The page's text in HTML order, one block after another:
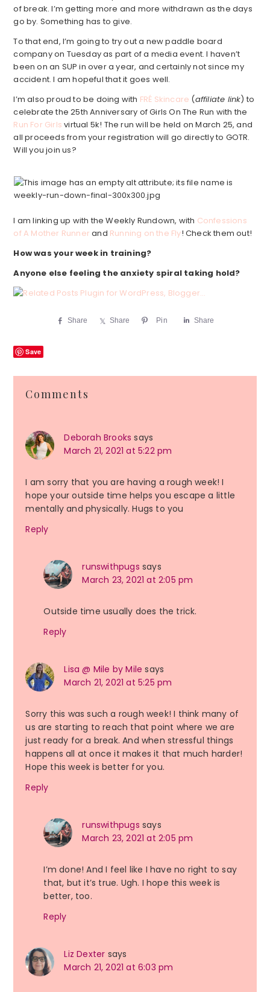
of break. I’m getting more and more withdrawn as the days
go by. Something has to give.
To that end, I’m going to try out a new paddle board
company on Tuesday as part of a media event. I haven’t
been on an SUP in over a year, and certainly not since my
accident. I am hopeful that it goes well.
I’m also proud to be doing with FRÉ Skincare (affiliate link) to
celebrate the 25th Anniversary of Girls On The Run with the
Run For Girls virtual 5k! The run will be held on March 25, and
all proceeds from your registration will go directly to GOTR.
Will you join us?
I am linking up with the Weekly Rundown, with Confessions
of A Mother Runner and Running on the Fly! Check them out!
How was your week in training?
Anyone else feeling the anxiety spiral taking hold?
Share Share Pin Share
Save
Reader
Interactions
Comments
Deborah Brooks says
March 21, 2021 at 5:22 pm
I am sorry that you are having a rough week! I
hope your outside time helps you escape a little
mentally and physically. Hugs to you
Reply
runswithpugs says
March 23, 2021 at 2:05 pm
Outside time usually does the trick.
Reply
Lisa @ Mile by Mile says
March 21, 2021 at 5:25 pm
Sorry this was such a rough week! I think many of
us are starting to reach that point where we are
just ready for a break. And when stressful things
happens all at once it makes it that much harder!
Hope this week is better for you.
Reply
runswithpugs says
March 23, 2021 at 2:05 pm
I’m done! And I feel like I have no right to say
that, but it’s true. Ugh. I hope this week is
better, too.
Reply
Liz Dexter says
March 21, 2021 at 6:03 pm